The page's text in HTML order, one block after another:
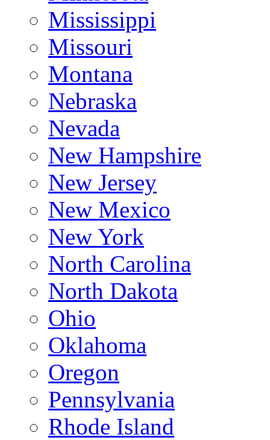
Mississippi
Missouri
Montana
Nebraska
Nevada
New Hampshire
New Jersey
New Mexico
New York
North Carolina
North Dakota
Ohio
Oklahoma
Oregon
Pennsylvania
Rhode Island